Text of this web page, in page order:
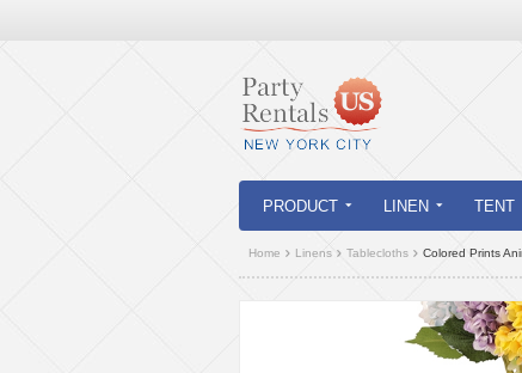
PRODUCT LINEN TENT
Home Linens Tablecloths Colored Prints